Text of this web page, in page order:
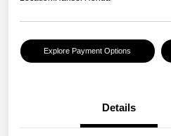
Explore Payment Options
Details